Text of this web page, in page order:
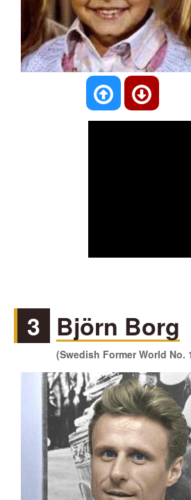
3 Björn Borg
(Swedish Former World No.